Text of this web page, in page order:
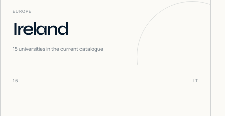
EUROPE
Ireland
15universities in the current catalogue
16 IT